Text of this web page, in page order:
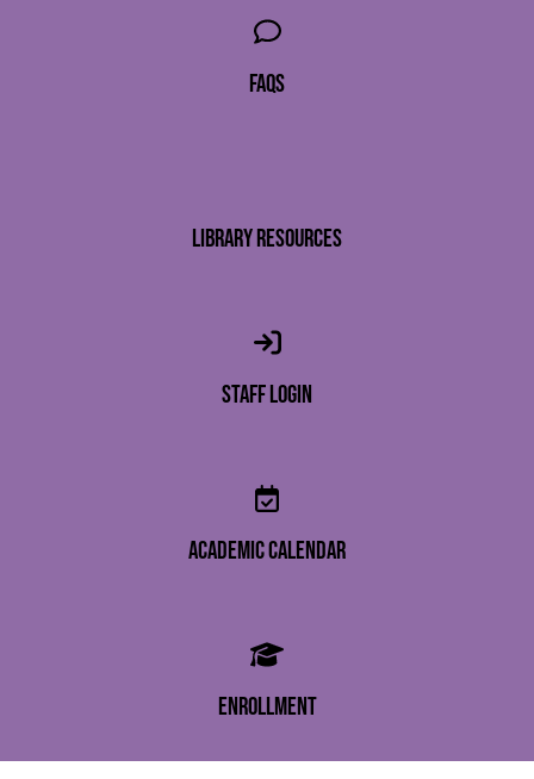
faqs
library resources
staff login
academic calendar
enrollment